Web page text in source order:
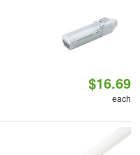
$16.69
each